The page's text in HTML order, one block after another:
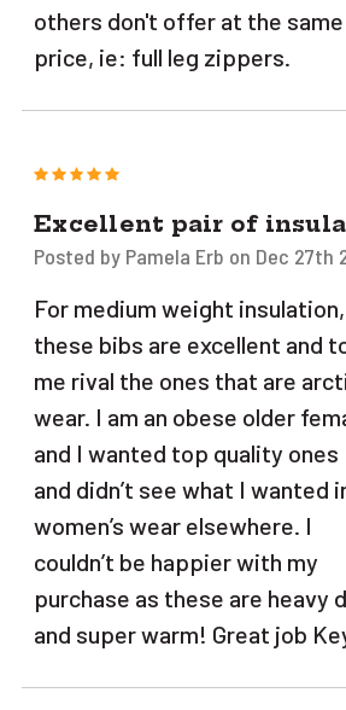
others don't offer at the same
price, ie: full leg zippers.
5
Excellent pair of
Posted by Pamela Erb on Dec 27th
For medium weight insulation,
these bibs are excellent and
me rival the ones that are
wear. I am an obese older
and I wanted top quality ones
and didn’t see what I wanted
women’s wear elsewhere. I
couldn’t be happier with my
purchase as these are heavy
and super warm! Great job